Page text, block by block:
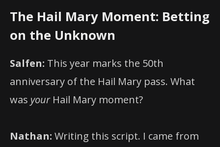
The Hail Mary Moment: Betting
on the Unknown
Salfen: This year marks the 50th
anniversary of the Hail Mary pass. What
was yourHail Mary moment?
Nathan: Writing this script. I came from